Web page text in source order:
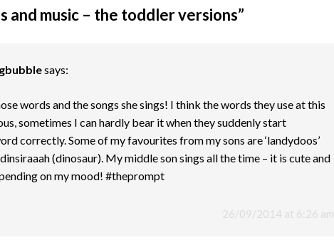
and music – the toddler versions”
says:
26/09/2014 at 6:26 am
words and the songs she sings! I think the words they use at this
sometimes I can hardly bear it when they suddenly start
correctly. Some of my favourites from my sons are ‘landydoos’
(dinosaur). My middle son sings all the time – it is cute and
on my mood! #theprompt